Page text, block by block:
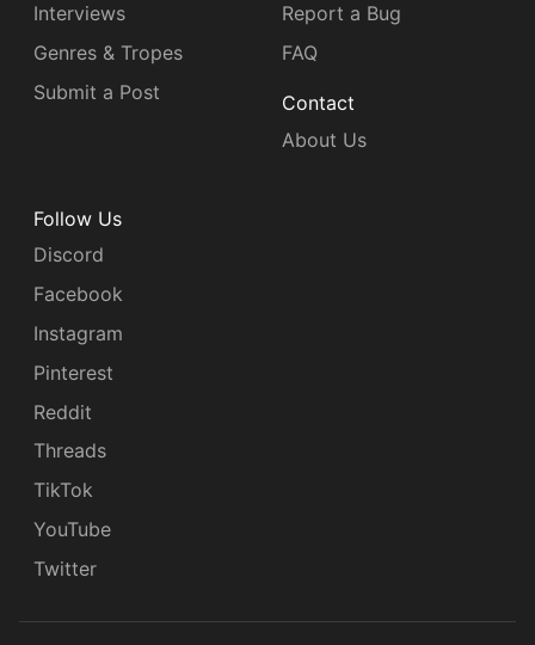
Interviews
Genres & Tropes
Submit a Post
Report a Bug
FAQ
Contact
About Us
Follow Us
Discord
Facebook
Instagram
Pinterest
Reddit
Threads
TikTok
YouTube
Twitter